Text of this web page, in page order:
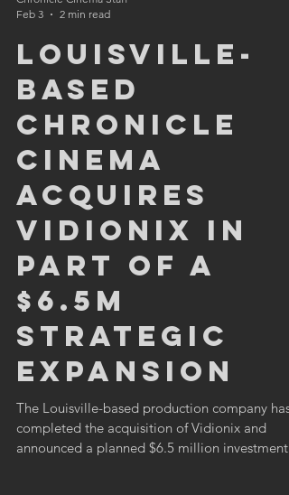
Feb 3
2 min read
Louisville-
based
Chronicle
Cinema
Acquires
Vidionix in
Part of a
$6.5M
Strategic
Expansion
The Louisville-based production company has
completed the acquisition of Vidionix and